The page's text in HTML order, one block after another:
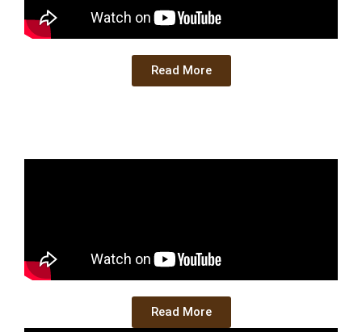
Read More
Read More